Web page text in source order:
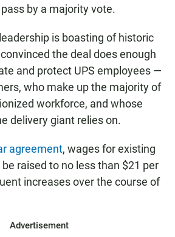
by a majority vote.
is boasting of historic
the deal does enough
and protect UPS employees —
who make up the majority of
workforce, and whose
delivery giant relies on.
agreement, wages for existing
raised to no less than $21 per
increases over the course of
Advertisement